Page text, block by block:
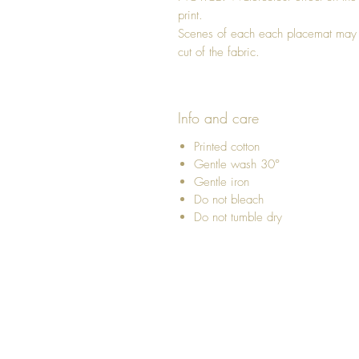
print.
Scenes of each each placemat
cut of the fabric.
Info and care
Printed cotton
Gentle wash 30°
Gentle iron
Do not bleach
Do not tumble dry